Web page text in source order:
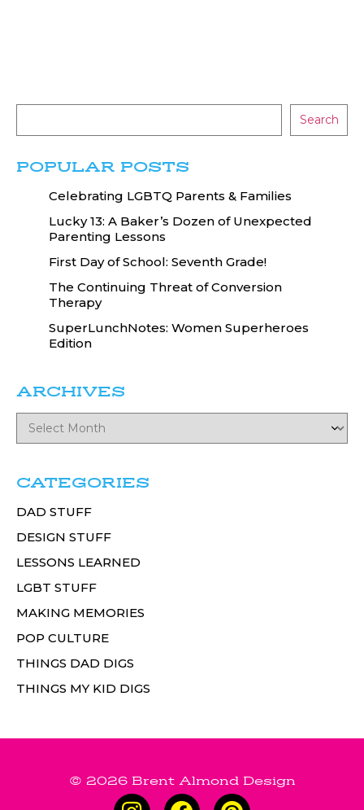
Search
POPULAR POSTS
Celebrating LGBTQ Parents & Families
Lucky 13: A Baker’s Dozen of Unexpected
Parenting Lessons
First Day of School: Seventh Grade!
The Continuing Threat of Conversion
Therapy
SuperLunchNotes: Women Superheroes
Edition
ARCHIVES
CATEGORIES
DAD STUFF
DESIGN STUFF
LESSONS LEARNED
LGBT STUFF
MAKING MEMORIES
POP CULTURE
THINGS DAD DIGS
THINGS MY KID DIGS
© 2026 Brent Almond Design